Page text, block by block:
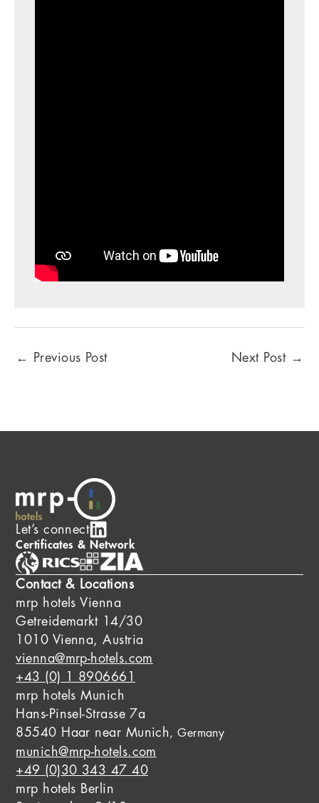
← Previous Post Next Post →
Let’s connect
Certificates & Network
Contact & Locations
mrp hotels Vienna
Getreidemarkt 14/30
1010 Vienna, Austria
vienna@mrp-hotels.com
+43 (0) 1 8906661
mrp hotels Munich
Hans-Pinsel-Strasse 7a
85540 Haar near Munich , Germany
munich@mrp-hotels.com
+49 (0)30 343 47 40
mrp hotels Berlin